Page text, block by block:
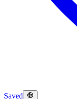
Saved